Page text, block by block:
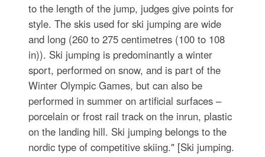
to the length of the jump, judges give points for
style. The skis used for ski jumping are wide
and long (260 to 275 centimetres (100 to 108
in)). Ski jumping is predominantly a winter
sport, performed on snow, and is part of the
Winter Olympic Games, but can also be
performed in summer on artificial surfaces –
porcelain or frost rail track on the inrun, plastic
on the landing hill. Ski jumping belongs to the
nordic type of competitive skiing." [Ski jumping.